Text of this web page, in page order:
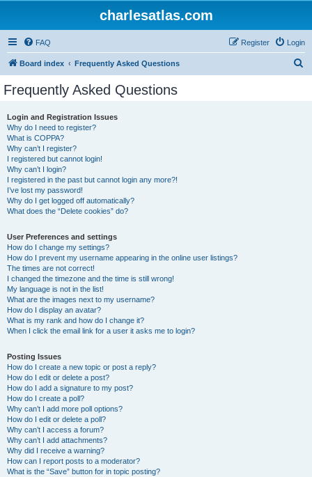
charlesatlas.com
FAQ Login
Register
Board index Frequently Asked Questions
Frequently Asked Questions
Login and Registration Issues
Why do I need to register?
What is COPPA?
Why can’t I register?
I registered but cannot login!
Why can’t I login?
I registered in the past but cannot login any more?!
I’ve lost my password!
Why do I get logged off automatically?
What does the “Delete cookies” do?
User Preferences and settings
How do I change my settings?
How do I prevent my username appearing in the online user listings?
The times are not correct!
I changed the timezone and the time is still wrong!
My language is not in the list!
What are the images next to my username?
How do I display an avatar?
What is my rank and how do I change it?
When I click the email link for a user it asks me to login?
Posting Issues
How do I create a new topic or post a reply?
How do I edit or delete a post?
How do I add a signature to my post?
How do I create a poll?
Why can’t I add more poll options?
How do I edit or delete a poll?
Why can’t I access a forum?
Why can’t I add attachments?
Why did I receive a warning?
How can I report posts to a moderator?
What is the “Save” button for in topic posting?